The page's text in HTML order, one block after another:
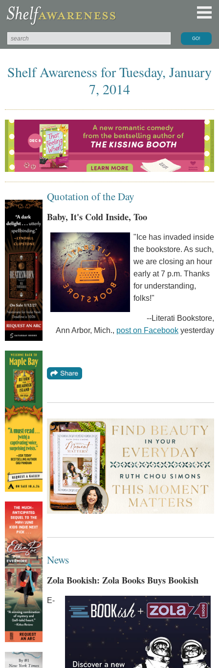
Shelf Awareness for Tuesday, January
7, 2014
Quotation of the Day
Baby, It's Cold Inside, Too
"Ice has invaded inside
the bookstore. As such,
we are closing an hour
early at 7 p.m. Thanks
for understanding,
folks!"
--Literati Bookstore,
Ann Arbor, Mich., post on Facebook yesterday
News
Zola Bookish: Zola Books Buys Bookish
E-